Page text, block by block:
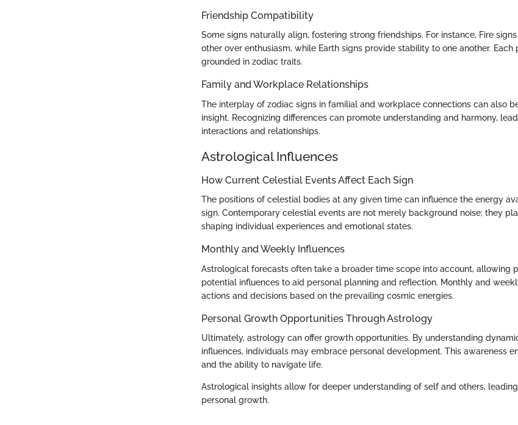
Friendship Compatibility
Some signs naturally align, fostering strong friendships. For instance, Fire
other over enthusiasm, while Earth signs provide stability to one another. Each
grounded in zodiac traits.
Family and Workplace Relationships
The interplay of zodiac signs in familial and workplace connections can also
insight. Recognizing differences can promote understanding and harmony,
interactions and relationships.
Astrological Influences
How Current Celestial Events Affect Each Sign
The positions of celestial bodies at any given time can influence the energy
sign. Contemporary celestial events are not merely background noise; they
shaping individual experiences and emotional states.
Monthly and Weekly Influences
Astrological forecasts often take a broader time scope into account, allowing
potential influences to aid personal planning and reflection. Monthly and
actions and decisions based on the prevailing cosmic energies.
Personal Growth Opportunities Through Astrology
Ultimately, astrology can offer growth opportunities. By understanding
influences, individuals may embrace personal development. This awareness
and the ability to navigate life.
Astrological insights allow for deeper understanding of self and others,
personal growth.